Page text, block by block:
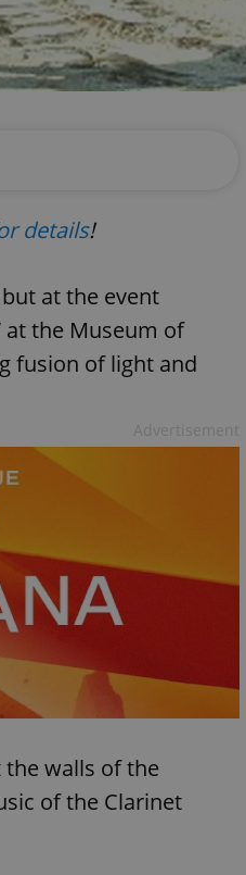
details!
at the event
at the Museum of
fusion of light and
walls of the
of the Clarinet